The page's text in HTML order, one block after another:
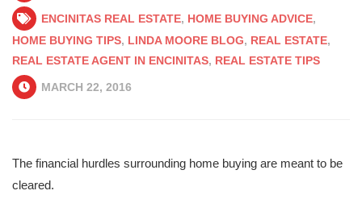
ENCINITAS REAL ESTATE, HOME BUYING ADVICE,
HOME BUYING TIPS, LINDA MOORE BLOG, REAL ESTATE,
REAL ESTATE AGENT IN ENCINITAS, REAL ESTATE TIPS
MARCH 22, 2016
The financial hurdles surrounding home buying are meant to be
cleared.